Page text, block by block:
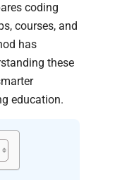
coding
courses, and
has
these
education.